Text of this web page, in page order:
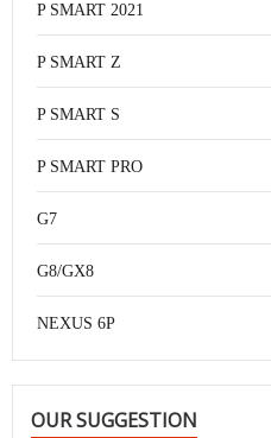
P SMART 2021
P SMART Z
P SMART S
P SMART PRO
G7
G8/GX8
NEXUS 6P
OUR SUGGESTION